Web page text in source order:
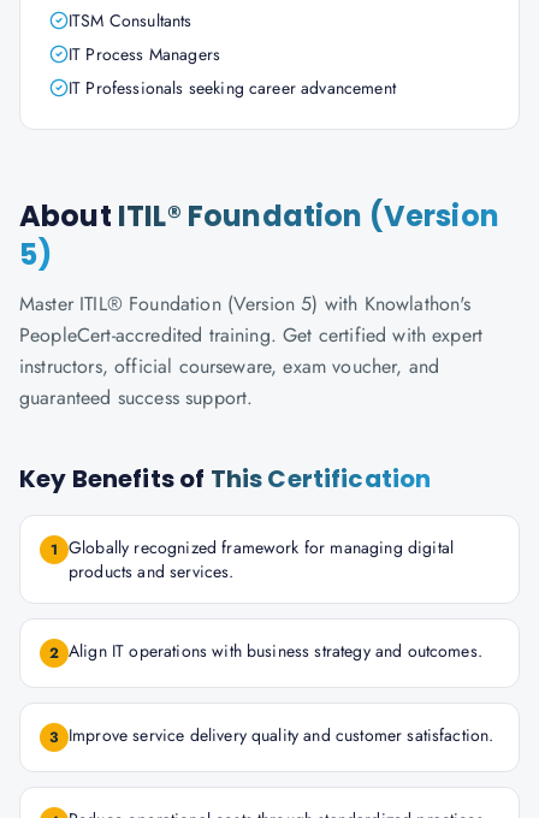
ITSM Consultants
IT Process Managers
IT Professionals seeking career advancement
About ITIL® Foundation (Version
5)
Master ITIL® Foundation (Version 5) with Knowlathon's
PeopleCert-accredited training. Get certified with expert
instructors, official courseware, exam voucher, and
guaranteed success support.
Key Benefits of This Certification
1 Globally recognized framework for managing digital
products and services.
2 Align IT operations with business strategy and outcomes.
3 Improve service delivery quality and customer satisfaction.